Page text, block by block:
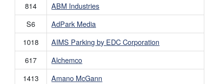
814
ABM Industries
S6
AdPark Media
1018
AIMS Parking by EDC Corporation
617
Alchemco
1413
Amano McGann